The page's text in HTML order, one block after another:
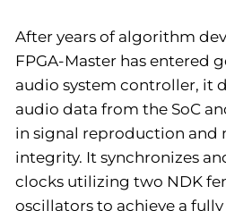
After years of algorithm
FPGA-Master has entered
audio system controller, it
audio data from the SoC
in signal reproduction and
integrity. It synchronizes
clocks utilizing two NDK
oscillators to achieve a